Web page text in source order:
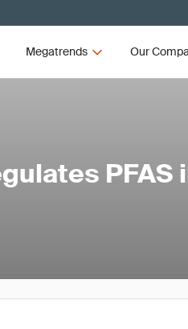
Megatrends Our
PFAS